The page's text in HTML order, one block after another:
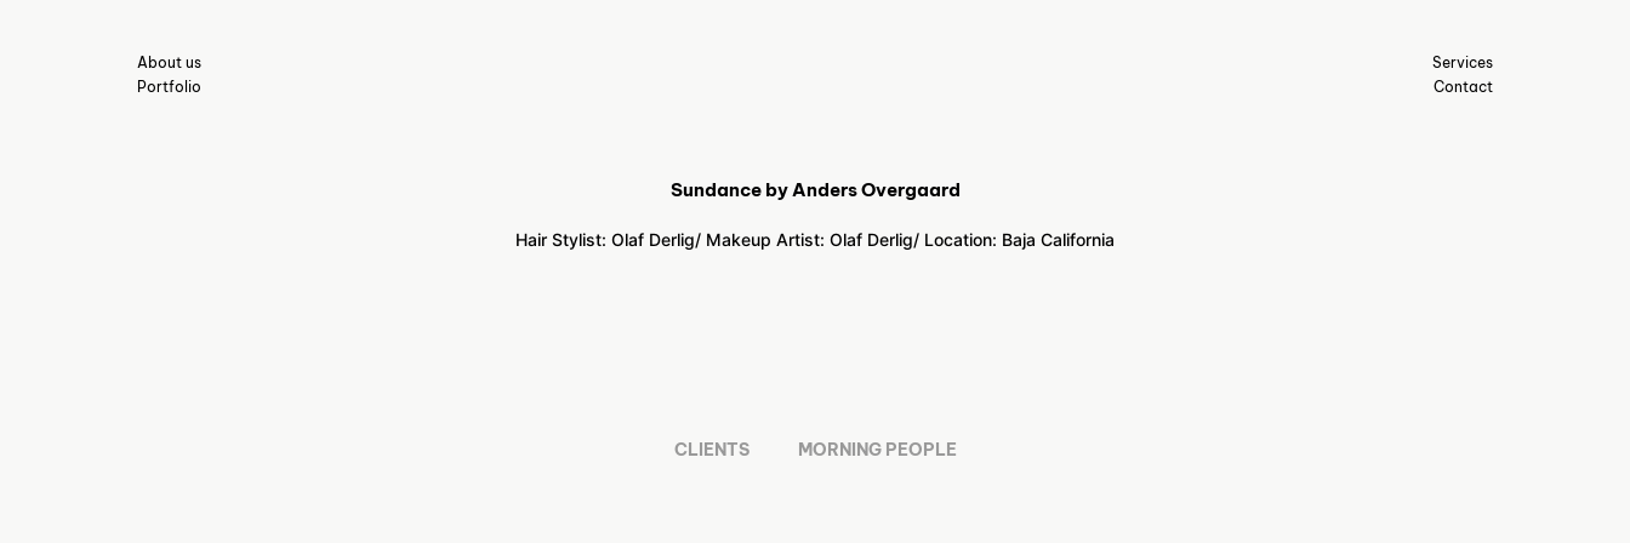
About us
Portfolio
Services
Contact
Sundance by Anders Overgaard
Hair Stylist: Olaf Derlig/ Makeup Artist: Olaf Derlig/ Location: Baja California
CLIENTS MORNING PEOPLE